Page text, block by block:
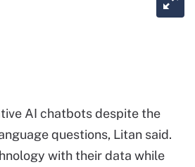
AI chatbots despite the
questions, Litan said.
with their data while